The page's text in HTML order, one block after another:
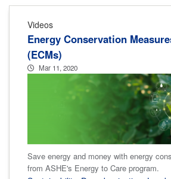
Videos
Energy Conservation
(ECMs)
Mar 11, 2020
Save energy and money with energy
from ASHE's Energy to Care program.